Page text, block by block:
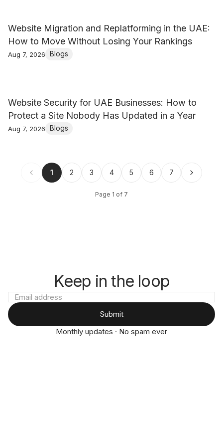
Website Migration and Replatforming in the UAE:
How to Move Without Losing Your Rankings
Aug 7, 2026 Blogs
Website Security for UAE Businesses: How to
Protect a Site Nobody Has Updated in a Year
Aug 7, 2026 Blogs
1 2 3 4 5 6 7
Page 1 of 7
Keep in the loop
Submit
Monthly updates · No spam ever